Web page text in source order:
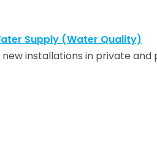
Supply (Water Quality)
installations in private and